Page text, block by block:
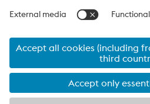
Language